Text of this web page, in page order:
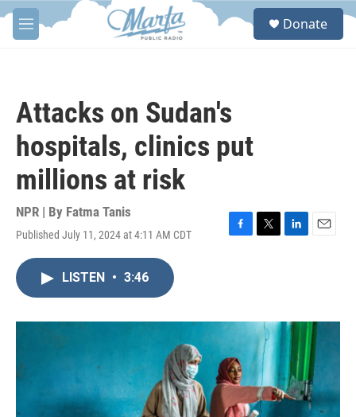
Skip to main content
M
e
S
Donate
Attacks on Sudan's
hospitals, clinics put
millions at risk
NPR | By Fatma Tanis
Published July 11, 2024 at 4:11 AM CDT
F
o
k
T
r
L
I
n
E
LISTEN • 3:46